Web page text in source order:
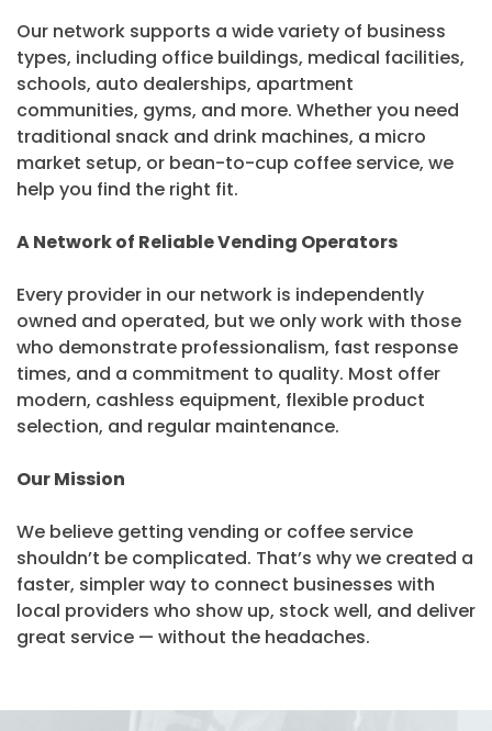
Our network supports a wide variety of business
types, including office buildings, medical facilities,
schools, auto dealerships, apartment
communities, gyms, and more. Whether you need
traditional snack and drink machines, a micro
market setup, or bean-to-cup coffee service, we
help you find the right fit.
A Network of Reliable Vending Operators
Every provider in our network is independently
owned and operated, but we only work with those
who demonstrate professionalism, fast response
times, and a commitment to quality. Most offer
modern, cashless equipment, flexible product
selection, and regular maintenance.
Our Mission
We believe getting vending or coffee service
shouldn’t be complicated. That’s why we created a
faster, simpler way to connect businesses with
local providers who show up, stock well, and deliver
great service — without the headaches.